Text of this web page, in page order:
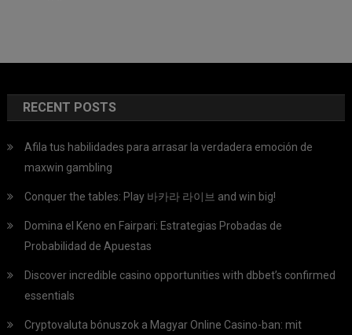
RECENT POSTS
Afila tus habilidades para arrasar la verdadera emoción de
maxwin gambling
Conquer the tables: Play 바카라 라이브 and win big!
Domina el Keno en Fairpari: Estrategias Probadas de
Probabilidad de Apuestas
Discover incredible casino opportunities with dbbet’s confirmed
essentials
Cryptovaluta bónuszok a Magyar Online Casino-ban: mit